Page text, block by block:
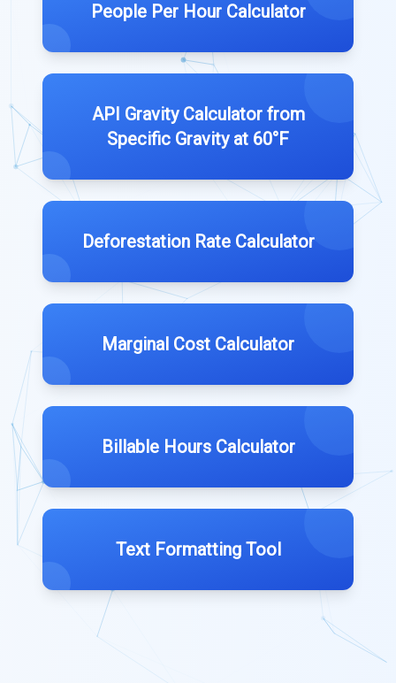
People Per Hour Calculator
API Gravity Calculator from
Specific Gravity at 60°F
Deforestation Rate Calculator
Marginal Cost Calculator
Billable Hours Calculator
Text Formatting Tool